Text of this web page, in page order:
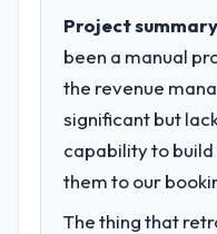
Project
been a manual
the revenue
significant but
capability to
them to our
The thing that